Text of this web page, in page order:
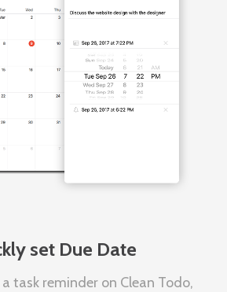
set Due Date
task reminder on Clean Todo,